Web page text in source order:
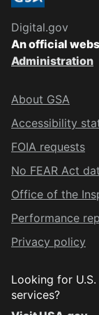
Digital.gov
An official
Administration
About GSA
Accessibility
FOIA requests
No FEAR Act
Office of the
Performance
Privacy policy
Looking for
services?